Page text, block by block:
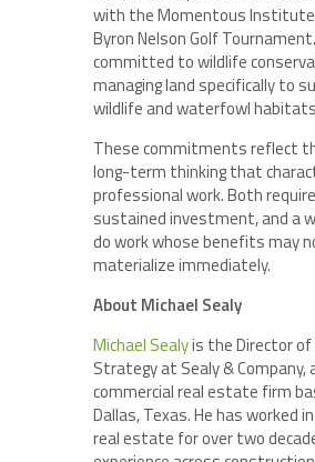
with the Momentous
Byron Nelson Golf
committed to wildlife
managing land specifically to
wildlife and waterfowl
These commitments reflect
long-term thinking that
professional work. Both
sustained investment, and a
do work whose benefits may
materialize immediately.
About Michael Sealy
Michael Sealyis the Director
Strategy at Sealy & Company,
commercial real estate firm
Dallas, Texas. He has worked
real estate for over two